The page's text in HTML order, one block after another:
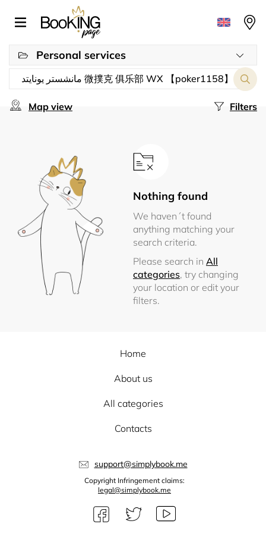
Personal services
Filters
Map view
Nothing found
We haven´t found
anything matching your
search criteria.
Please search in All
categories, try changing
your location or edit your
filters.
Home
About us
All categories
Contacts
support@simplybook.me
Copyright Infringement claims:
legal@simplybook.me